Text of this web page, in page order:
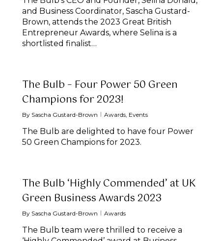
and Business Coordinator, Sascha Gustard-
Brown, attends the 2023 Great British
Entrepreneur Awards, where Selina is a
shortlisted finalist…
The Bulb – Four Power 50 Green
Champions for 2023!
BySascha Gustard-Brown Awards, Events
The Bulb are delighted to have four Power
50 Green Champions for 2023.
The Bulb ‘Highly Commended’ at UK
Green Business Awards 2023
BySascha Gustard-Brown Awards
The Bulb team were thrilled to receive a